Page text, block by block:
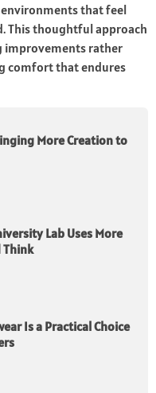
that feel
This thoughtful approach
improvements rather
comfort that endures
More Creation to
Lab Uses More
Think
Is a Practical Choice